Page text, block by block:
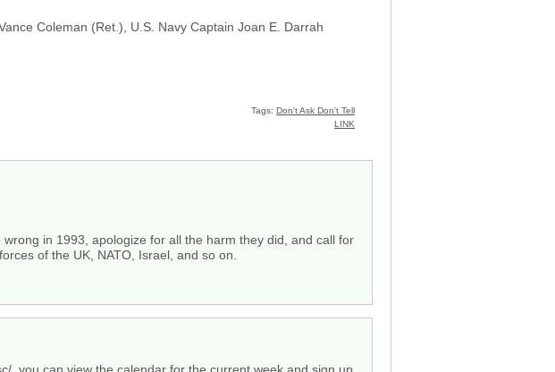
Coleman (Ret.), U.S. Navy Captain Joan E. Darrah
Tags: Don't Ask Don't Tell
LINK
in 1993, apologize for all the harm they did, and call for
of the UK, NATO, Israel, and so on.
, you can view the calendar for the current week and sign up